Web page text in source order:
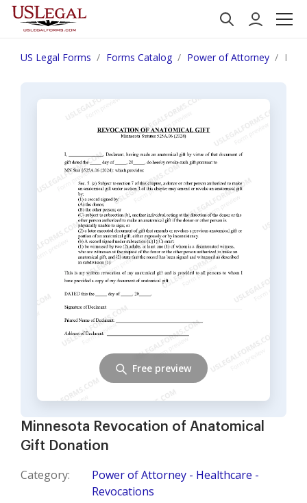
US Legal Forms Forms Catalog Power of Attorney
Minnesota Revocation of Anatomical
Gift Donation
Category:
Power of Attorney - Healthcare -
Revocations
Free preview